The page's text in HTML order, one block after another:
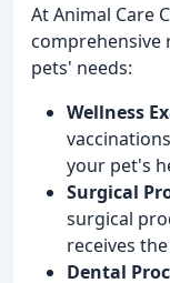
At Animal Care
comprehensive
pets' needs:
Wellness
your pet's
Surgical
surgical
receives
Dental